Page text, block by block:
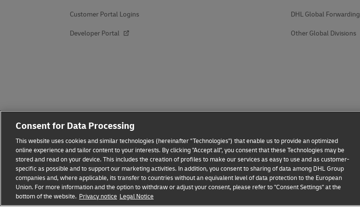
Customer Portal Logins
Developer Portal
DHL Global Forwarding
Other Global Divisions
Fraud Awareness Legal Notice Terms of Use
Consent for Data Processing
This website uses cookies and similar technologies (hereinafter "Technologies") that enable us to provide an optimized
online experience and tailor content to your interests. By clicking "Accept all", you consent that these Technologies may be
stored and read on your device. This includes the creation of profiles to make our services as easy to use and as customer-
specific as possible and to support our marketing activities. In addition, you consent to sharing of data among DHL Group
companies and, where applicable, its transfer to countries without an equivalent level of data protection to the European
Union. For more information and the option to withdraw or adjust your consent, please refer to "Consent Settings" at the
bottom of the website. Privacy notice Legal Notice